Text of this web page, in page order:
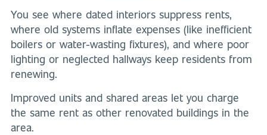
You see where dated interiors suppress rents,
where old systems inflate expenses (like inefficient
boilers or water-wasting fixtures), and where poor
lighting or neglected hallways keep residents from
renewing.
Improved units and shared areas let you charge
the same rent as other renovated buildings in the
area.